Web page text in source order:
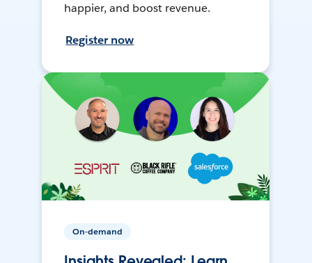
happier, and boost revenue.
Register now
On-demand